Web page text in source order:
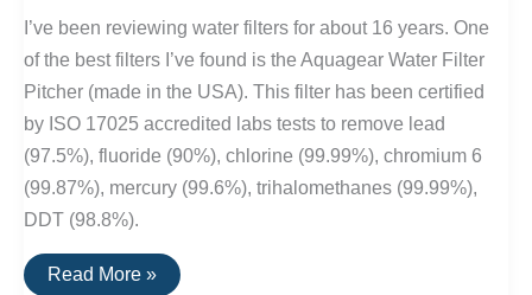
I’ve been reviewing water filters for about 16 years. One
of the best filters I’ve found is the Aquagear Water Filter
Pitcher (made in the USA). This filter has been certified
by ISO 17025 accredited labs tests to remove lead
(97.5%), fluoride (90%), chlorine (99.99%), chromium 6
(99.87%), mercury (99.6%), trihalomethanes (99.99%),
DDT (98.8%).
The
Read More »